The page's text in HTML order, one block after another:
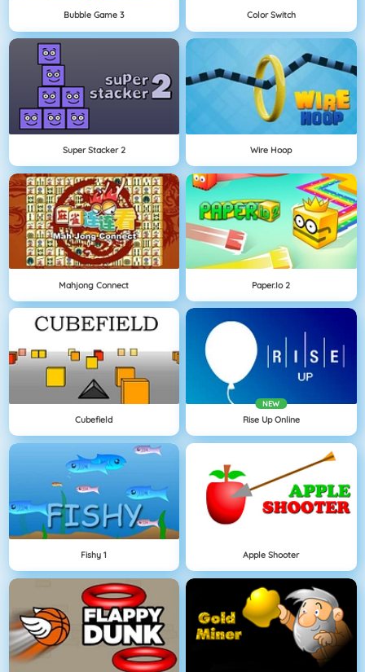
Bubble Game 3 Color Switch
Super Stacker 2 Wire Hoop
Mahjong Connect Paper.io 2
Cubefield
NEW
Rise Up Online
Fishy 1 Apple Shooter